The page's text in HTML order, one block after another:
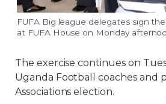
FUFA Big league delegates sign
at FUFA House on Monday
The exercise continues on
Uganda Football coaches and
Associations election.